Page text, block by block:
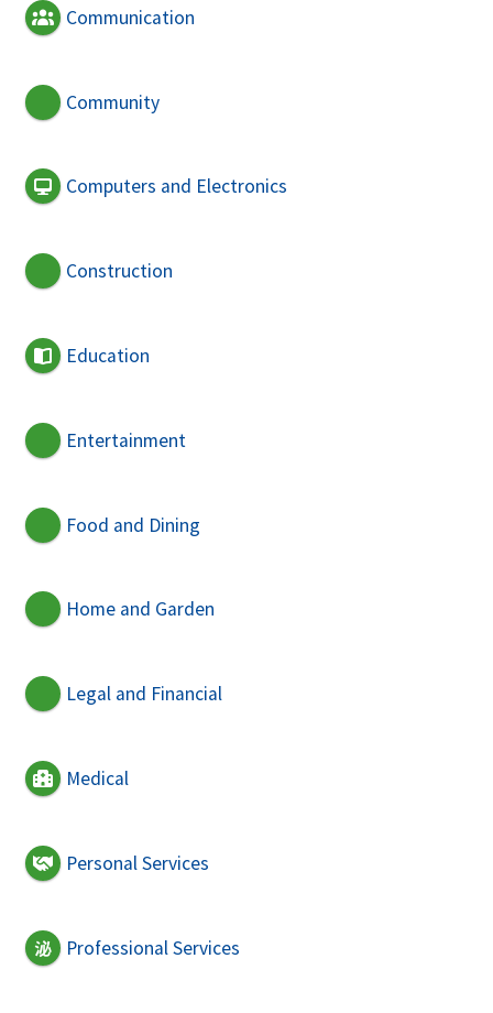
Communication
Community
Computers and Electronics
Construction
Education
Entertainment
Food and Dining
Home and Garden
Legal and Financial
Medical
Personal Services
Professional Services